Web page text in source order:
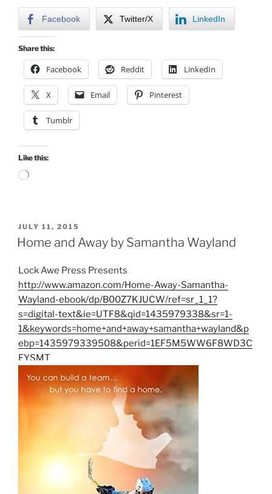
Facebook Twitter/X LinkedIn
Share this:
Facebook Reddit LinkedIn
X Email Pinterest
Tumblr
Like this:
Loading…
POSTED
ON
JULY 11, 2015
Home and Away by Samantha Wayland
Lock Awe Press Presents
http://www.amazon.com/Home-Away-Samantha-
Wayland-ebook/dp/B00Z7KJUCW/ref=sr_1_1?
s=digital-text&ie=UTF8&qid=1435979338&sr=1-
1&keywords=home+and+away+samantha+wayland&p
ebp=1435979339508&perid=1EF5M5WW6F8WD3C
FYSMT